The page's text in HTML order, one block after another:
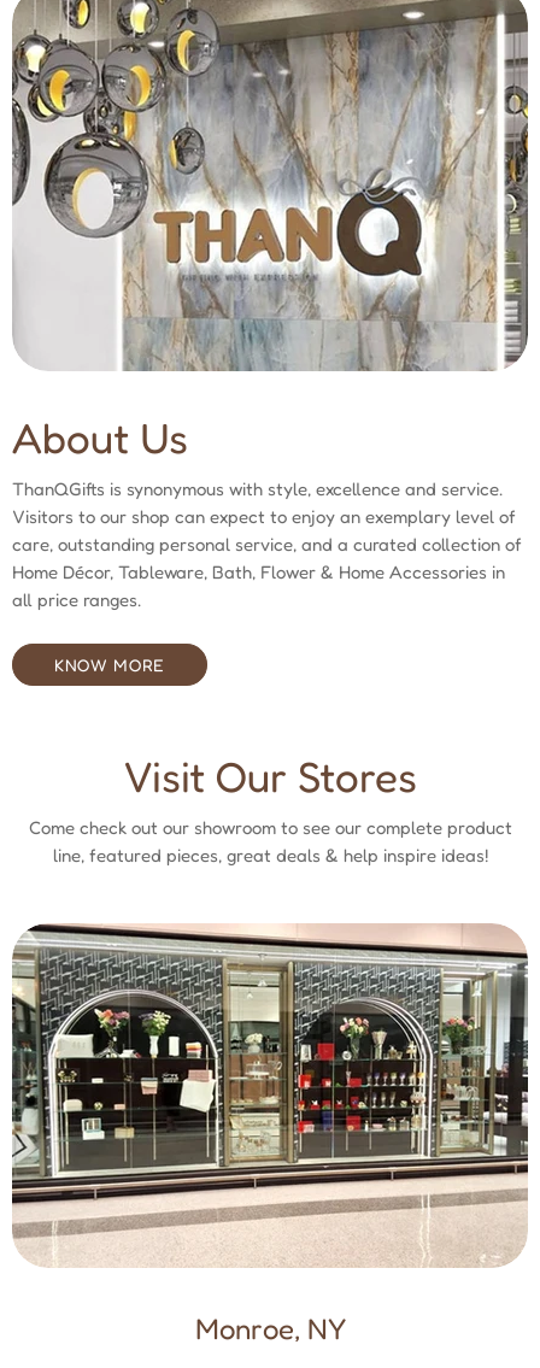
About Us
ThanQGifts is synonymous with style, excellence and service.
Visitors to our shop can expect to enjoy an exemplary level of
care, outstanding personal service, and a curated collection of
Home Décor, Tableware, Bath, Flower & Home Accessories in
all price ranges.
KNOW MORE
Visit Our Stores
Come check out our showroom to see our complete product
line, featured pieces, great deals & help inspire ideas!
Monroe, NY